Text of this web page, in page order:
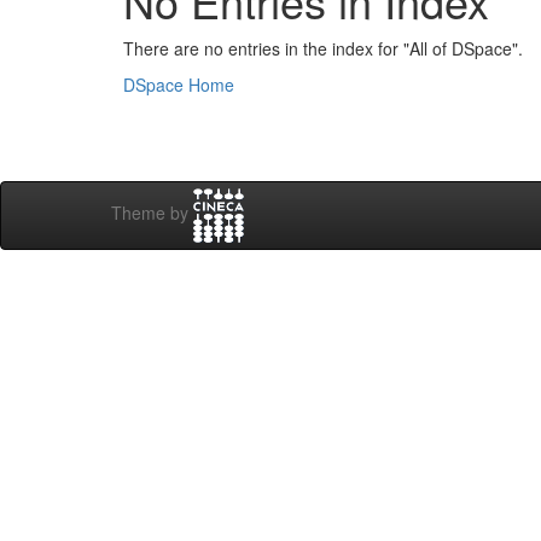
There are no entries in the index for "All of DSpace".
DSpace Home
Theme by